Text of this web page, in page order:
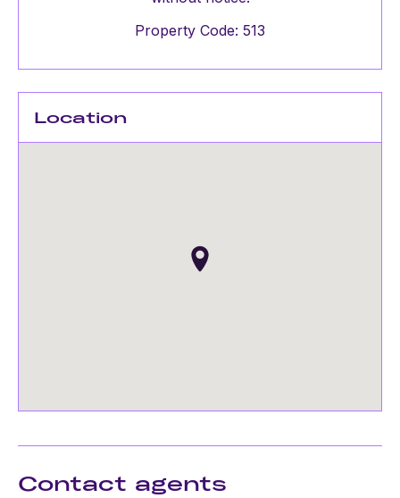
Property Code: 513
Location
Contact agents